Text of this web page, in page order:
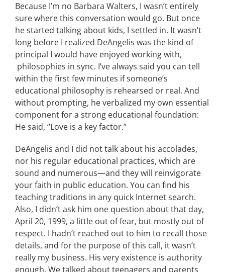
Because I’m no Barbara Walters, I wasn’t entirely
sure where this conversation would go. But once
he started talking about kids, I settled in. It wasn’t
long before I realized DeAngelis was the kind of
principal I would have enjoyed working with,
philosophies in sync. I’ve always said you can tell
within the first few minutes if someone’s
educational philosophy is rehearsed or real. And
without prompting, he verbalized my own essential
component for a strong educational foundation:
He said, “Love is a key factor.”
DeAngelis and I did not talk about his accolades,
nor his regular educational practices, which are
sound and numerous—and they will reinvigorate
your faith in public education. You can find his
teaching traditions in any quick Internet search.
Also, I didn’t ask him one question about that day,
April 20, 1999, a little out of fear, but mostly out of
respect. I hadn’t reached out to him to recall those
details, and for the purpose of this call, it wasn’t
really my business. His very existence is authority
enough. We talked about teenagers and parents